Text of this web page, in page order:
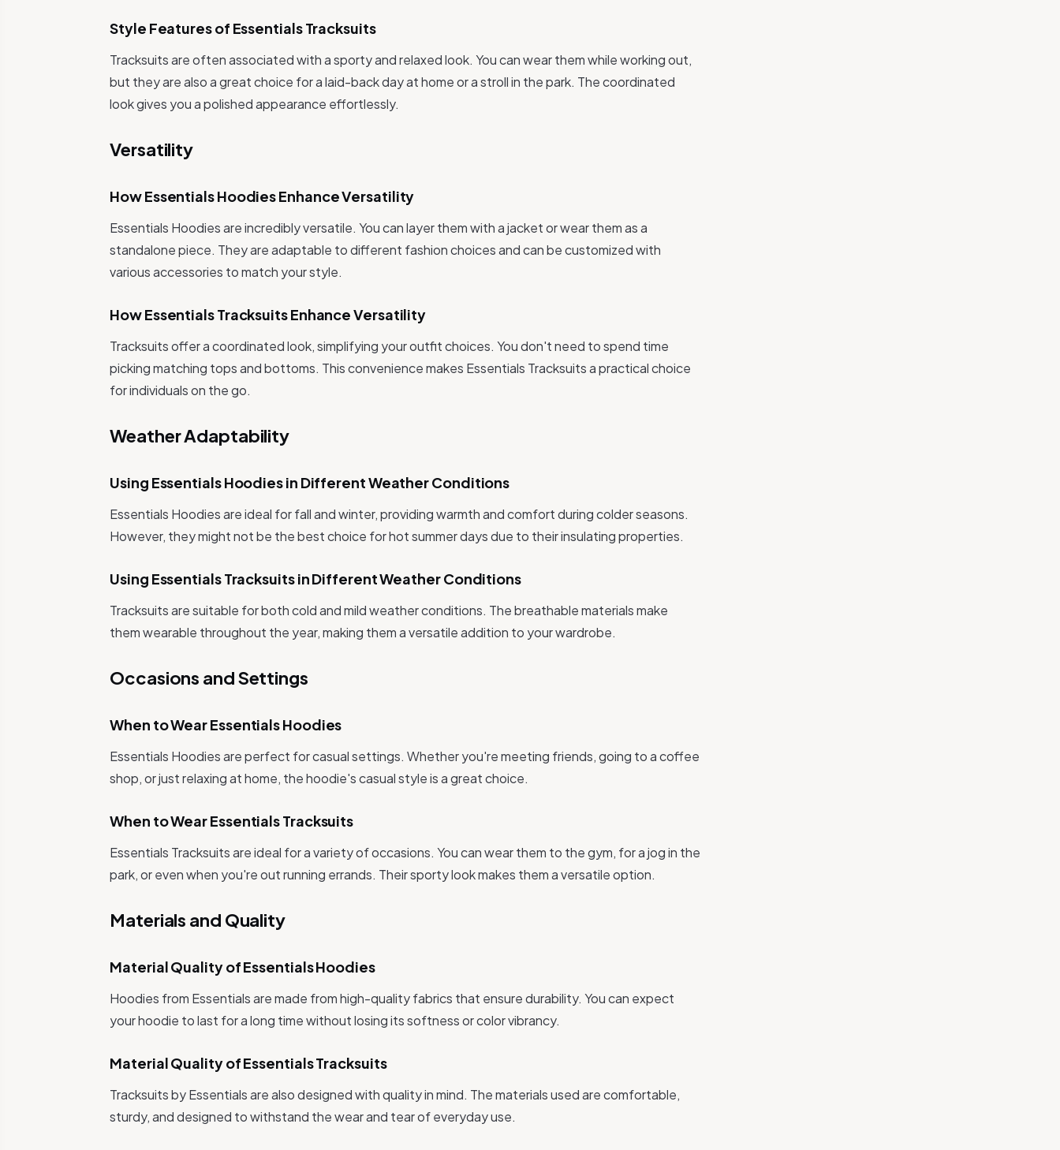
Style Features of Essentials Tracksuits
Tracksuits are often associated with a sporty and relaxed look. You can wear them while working out,
but they are also a great choice for a laid-back day at home or a stroll in the park. The coordinated
look gives you a polished appearance effortlessly.
Versatility
How Essentials Hoodies Enhance Versatility
Essentials Hoodies are incredibly versatile. You can layer them with a jacket or wear them as a
standalone piece. They are adaptable to different fashion choices and can be customized with
various accessories to match your style.
How Essentials Tracksuits Enhance Versatility
Tracksuits offer a coordinated look, simplifying your outfit choices. You don't need to spend time
picking matching tops and bottoms. This convenience makes Essentials Tracksuits a practical choice
for individuals on the go.
Weather Adaptability
Using Essentials Hoodies in Different Weather Conditions
Essentials Hoodies are ideal for fall and winter, providing warmth and comfort during colder seasons.
However, they might not be the best choice for hot summer days due to their insulating properties.
Using Essentials Tracksuits in Different Weather Conditions
Tracksuits are suitable for both cold and mild weather conditions. The breathable materials make
them wearable throughout the year, making them a versatile addition to your wardrobe.
Occasions and Settings
When to Wear Essentials Hoodies
Essentials Hoodies are perfect for casual settings. Whether you're meeting friends, going to a coffee
shop, or just relaxing at home, the hoodie's casual style is a great choice.
When to Wear Essentials Tracksuits
Essentials Tracksuits are ideal for a variety of occasions. You can wear them to the gym, for a jog in the
park, or even when you're out running errands. Their sporty look makes them a versatile option.
Materials and Quality
Material Quality of Essentials Hoodies
Hoodies from Essentials are made from high-quality fabrics that ensure durability. You can expect
your hoodie to last for a long time without losing its softness or color vibrancy.
Material Quality of Essentials Tracksuits
Tracksuits by Essentials are also designed with quality in mind. The materials used are comfortable,
sturdy, and designed to withstand the wear and tear of everyday use.